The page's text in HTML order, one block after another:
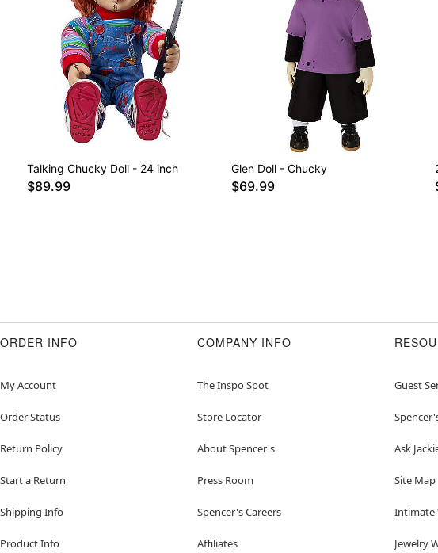
Talking Chucky Doll - 24 inch
$89.99
Glen Doll - Chucky
$69.99
ORDER INFO
My Account
Order Status
Return Policy
Start a Return
Shipping Info
Product Info
COMPANY INFO
The Inspo Spot
Store Locator
About Spencer's
Press Room
Spencer's Careers
Affiliates
Guest
Ask
Site Map
Intimate
Jewelry